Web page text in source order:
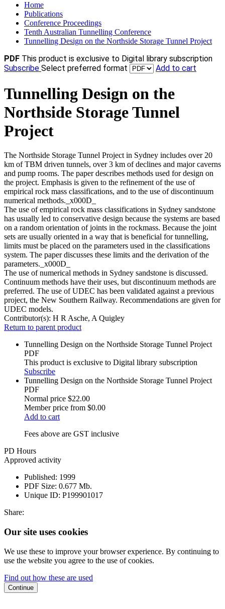
Home
Publications
Conference Proceedings
Tenth Australian Tunnelling Conference
Tunnelling Design on the Northside Storage Tunnel Project
PDF This product is exclusive to Digital library subscription
Subscribe Select preferred format Add to cart
Tunnelling Design on the
Northside Storage Tunnel
Project
The Northside Storage Tunnel Project in Sydney includes over 20
km of TBM driven tunnels, over 3 km of declines and major caverns
and pump rooms. The paper describes methods used for design on
the project. Emphasis is given to the refinement of the use of
empirical rock mass classifications, and to the use of discontinuum
numerical methods._x000D_
The use of empirical rock mass classifications in Sydney sandstone
has usually led to conservative design because the systems are based
on a random orientation of joints in the rockmass. Because the joint
sets are usually oriented in a way that is beneficial for tunnelling,
limits must be placed on the parameters used in the classifications
system. The paper discusses these limits and the derivation of the
parameters._x000D_
The use of numerical methods in Sydney sandstone is discussed.
Continuum methods have their uses, but discontinuum methods are
preferred. The use of UDEC has been validated against a previous
project, the New Southern Railway. Recommendations are given for
UDEC models.
Contributor(s): H R Asche, A Quigley
Return to parent product
Tunnelling Design on the Northside Storage Tunnel Project
PDF
This product is exclusive to Digital library subscription
Subscribe
Tunnelling Design on the Northside Storage Tunnel Project
PDF
Normal price $22.00
Member price from $0.00
Add to cart
Fees above are GST inclusive
PD Hours
Approved activity
Published: 1999
PDF Size: 0.677 Mb.
Unique ID: P199901017
Share:
Our site uses cookies
We use these to improve your browser experience. By continuing to
use the website you agree to the use of cookies.
Find out how these are used
Continue